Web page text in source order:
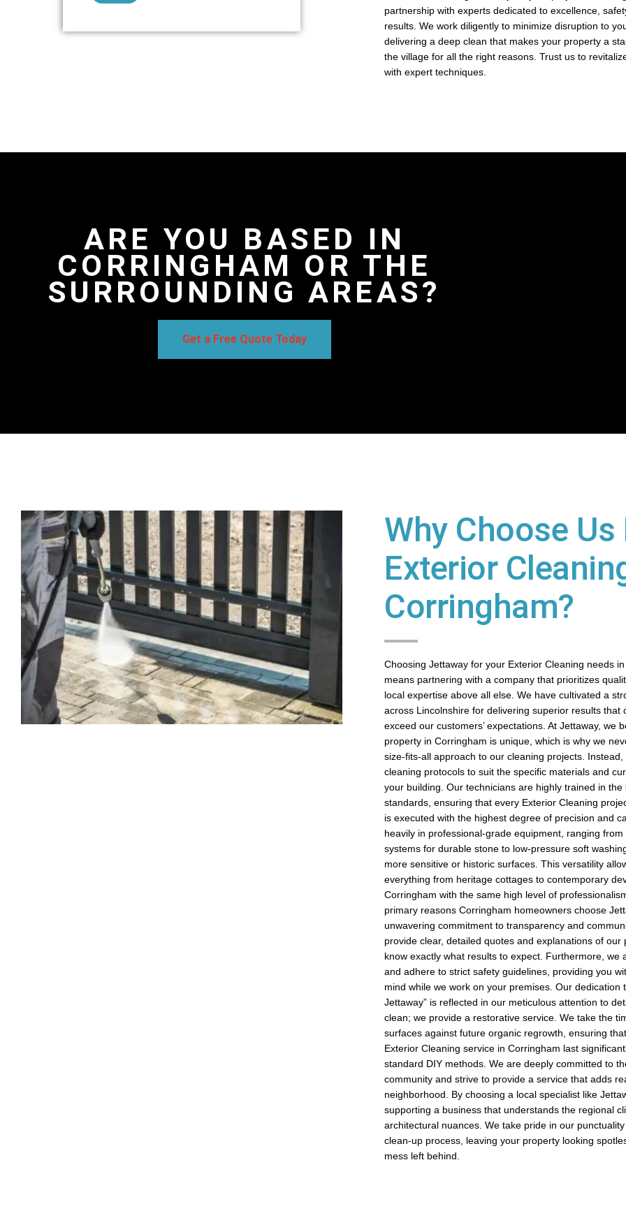
partnership with experts dedicated to excellence,
results. We work diligently to minimize disruption to
delivering a deep clean that makes your property a
the village for all the right reasons. Trust us to
with expert techniques.
ARE YOU BASED IN
CORRINGHAM OR THE
SURROUNDING AREAS?
Get a Free Quote Today
Why Choose Us
Exterior
Corringham?
Choosing Jettaway for your Exterior Cleaning needs
means partnering with a company that prioritizes
local expertise above all else. We have cultivated a
across Lincolnshire for delivering superior results that
exceed our customers’ expectations. At Jettaway, we
property in Corringham is unique, which is why we
size-fits-all approach to our cleaning projects.
cleaning protocols to suit the specific materials and
your building. Our technicians are highly trained in the
standards, ensuring that every Exterior Cleaning
is executed with the highest degree of precision and
heavily in professional-grade equipment, ranging
systems for durable stone to low-pressure soft
more sensitive or historic surfaces. This versatility
everything from heritage cottages to contemporary
Corringham with the same high level of
primary reasons Corringham homeowners choose
unwavering commitment to transparency and
provide clear, detailed quotes and explanations of our
know exactly what results to expect. Furthermore, we
and adhere to strict safety guidelines, providing you
mind while we work on your premises. Our dedication
Jettaway” is reflected in our meticulous attention to
clean; we provide a restorative service. We take the
surfaces against future organic regrowth, ensuring
Exterior Cleaning service in Corringham last
standard DIY methods. We are deeply committed to
community and strive to provide a service that adds
neighborhood. By choosing a local specialist like
supporting a business that understands the regional
architectural nuances. We take pride in our
clean-up process, leaving your property looking
mess left behind.